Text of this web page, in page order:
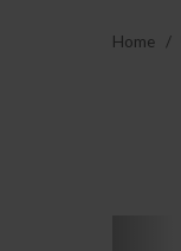
Home